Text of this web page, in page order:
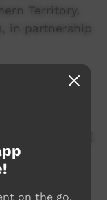
Territory.
in partnership
on
with
speaking
interpreter.
education
on the go.